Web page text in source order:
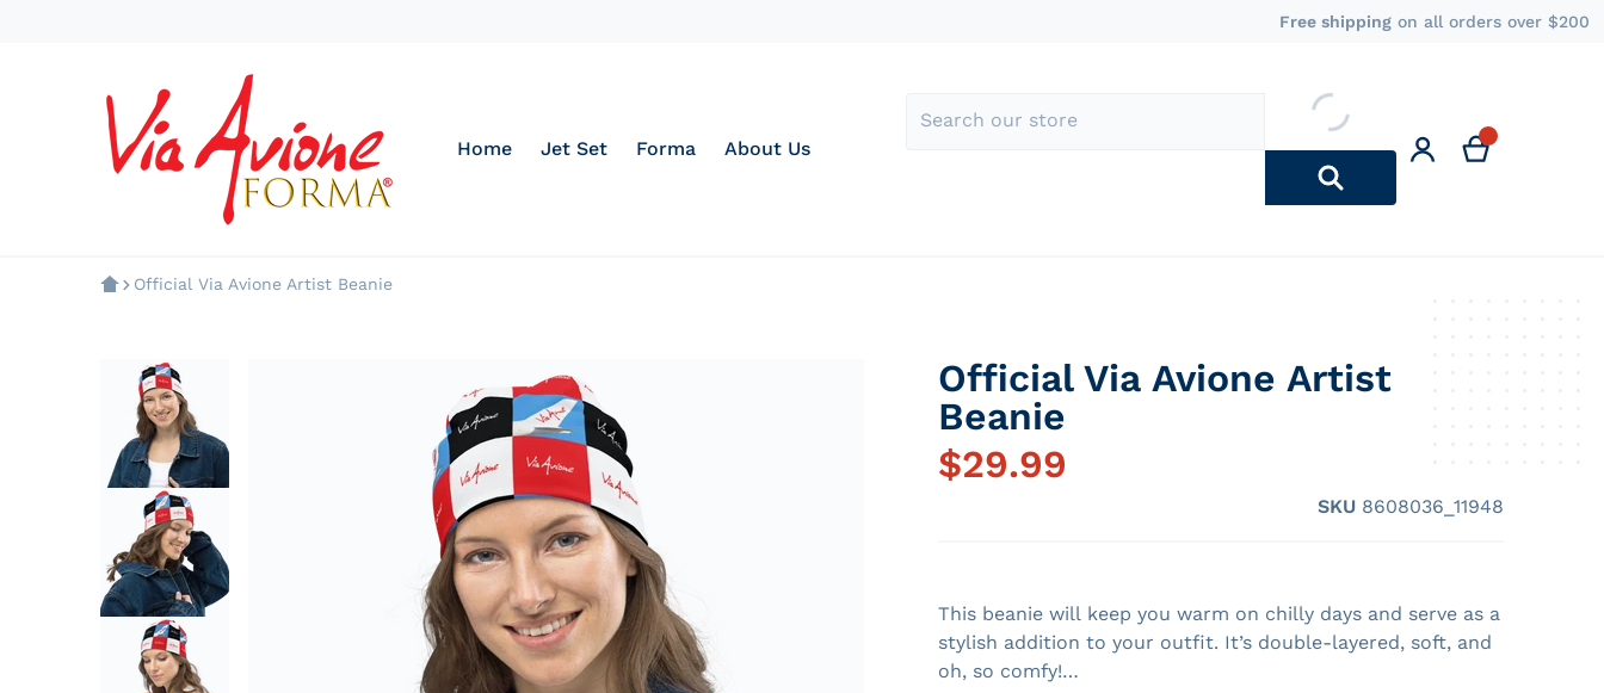
Free shipping on all orders over $200
Home Jet Set Forma About Us
Official Via Avione Artist Beanie
Open media 1 in gallery view
Official Via Avione Artist
Beanie
SKU 8608036_11948
$29.99
This beanie will keep you warm on chilly days and serve as a
stylish addition to your outfit. It’s double-layered, soft, and
oh, so comfy!